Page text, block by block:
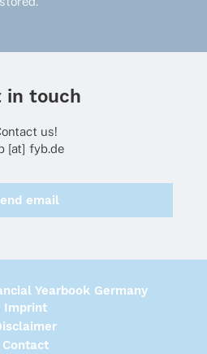
in touch
us!
[at] fyb.de
email
Yearbook Germany
Imprint
Contact